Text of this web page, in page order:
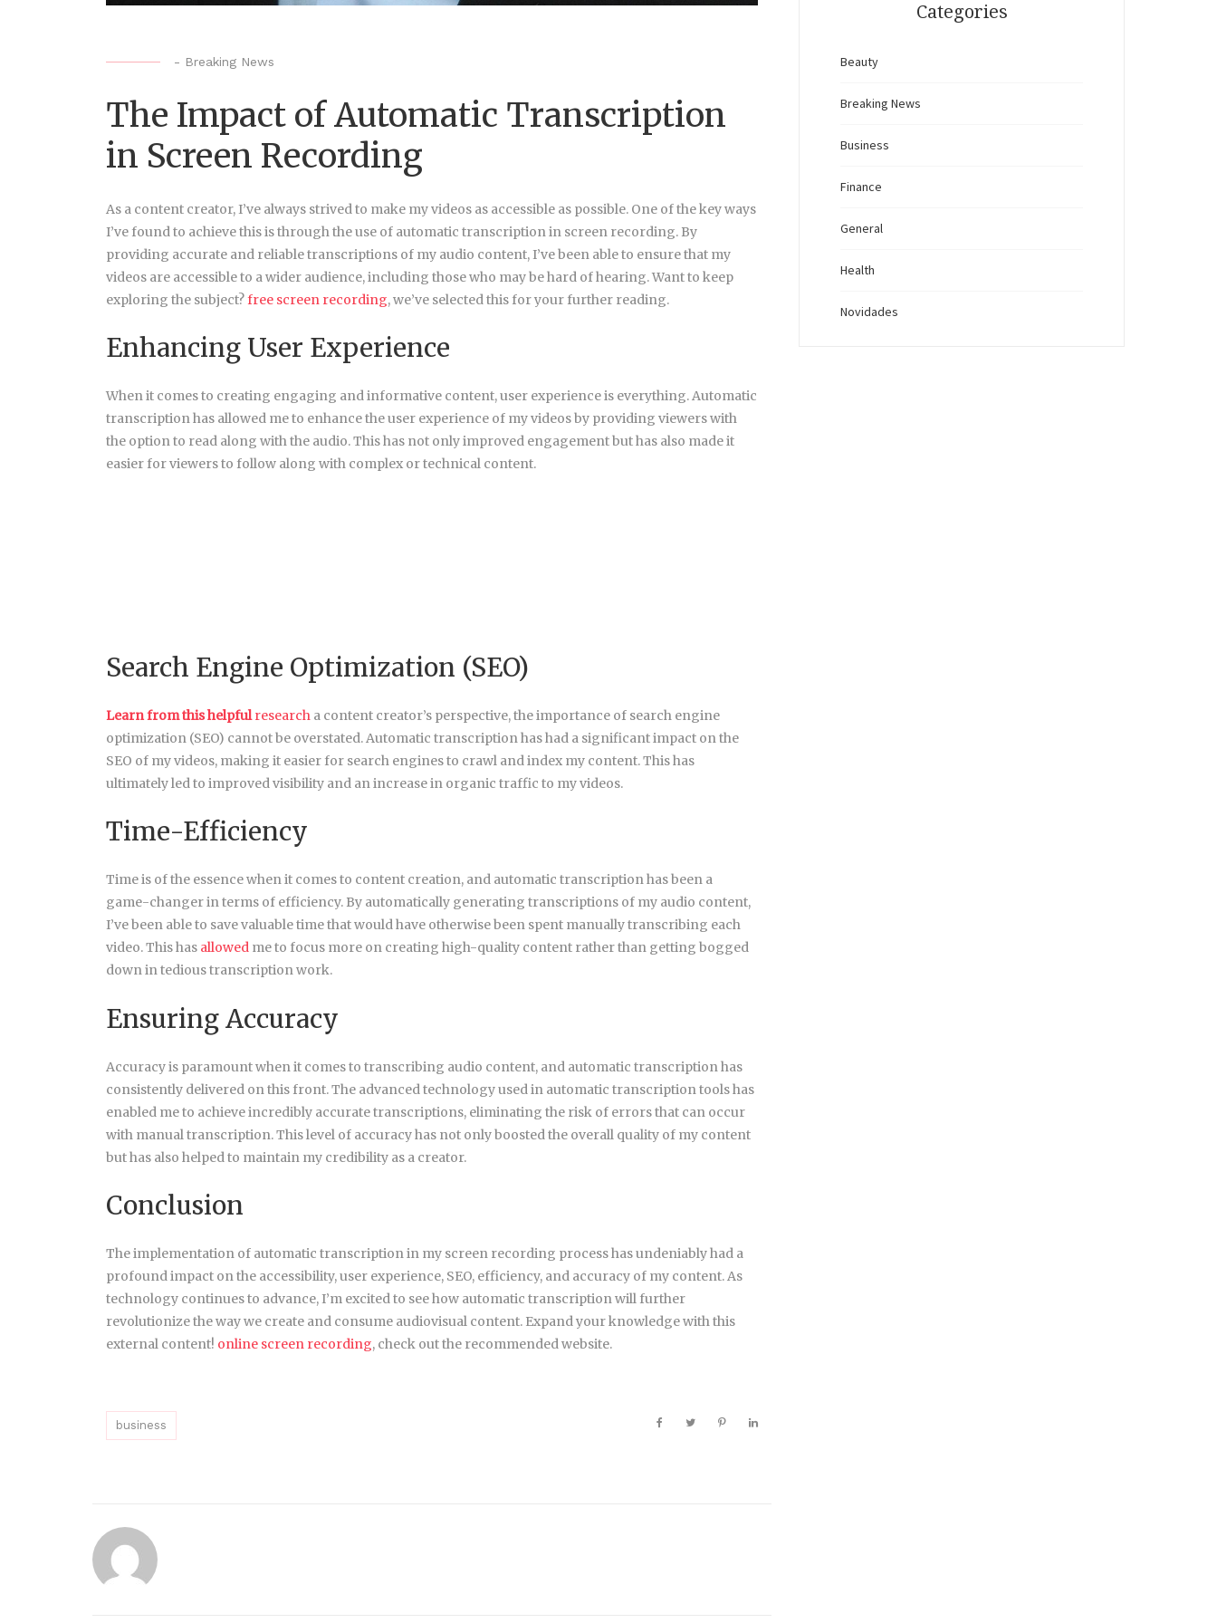
- Breaking News
The Impact of Automatic Transcription
in Screen Recording
As a content creator, I’ve always strived to make my videos as accessible as possible. One of the key ways
I’ve found to achieve this is through the use of automatic transcription in screen recording. By
providing accurate and reliable transcriptions of my audio content, I’ve been able to ensure that my
videos are accessible to a wider audience, including those who may be hard of hearing. Want to keep
exploring the subject?free screen recording, we’ve selected this for your further reading.
Enhancing User Experience
When it comes to creating engaging and informative content, user experience is everything. Automatic
transcription has allowed me to enhance the user experience of my videos by providing viewers with
the option to read along with the audio. This has not only improved engagement but has also made it
easier for viewers to follow along with complex or technical content.
Search Engine Optimization (SEO)
Learn from this helpfulresearch a content creator’s perspective, the importance of search engine
optimization (SEO) cannot be overstated. Automatic transcription has had a significant impact on the
SEO of my videos, making it easier for search engines to crawl and index my content. This has
ultimately led to improved visibility and an increase in organic traffic to my videos.
Time-Efficiency
Time is of the essence when it comes to content creation, and automatic transcription has been a
game-changer in terms of efficiency. By automatically generating transcriptions of my audio content,
I’ve been able to save valuable time that would have otherwise been spent manually transcribing each
video. This has allowed me to focus more on creating high-quality content rather than getting bogged
down in tedious transcription work.
Ensuring Accuracy
Accuracy is paramount when it comes to transcribing audio content, and automatic transcription has
consistently delivered on this front. The advanced technology used in automatic transcription tools has
enabled me to achieve incredibly accurate transcriptions, eliminating the risk of errors that can occur
with manual transcription. This level of accuracy has not only boosted the overall quality of my content
but has also helped to maintain my credibility as a creator.
Conclusion
The implementation of automatic transcription in my screen recording process has undeniably had a
profound impact on the accessibility, user experience, SEO, efficiency, and accuracy of my content. As
technology continues to advance, I’m excited to see how automatic transcription will further
revolutionize the way we create and consume audiovisual content. Expand your knowledge with this
external content! online screen recording, check out the recommended website.
business
Categories
Beauty
Breaking News
Business
Finance
General
Health
Novidades